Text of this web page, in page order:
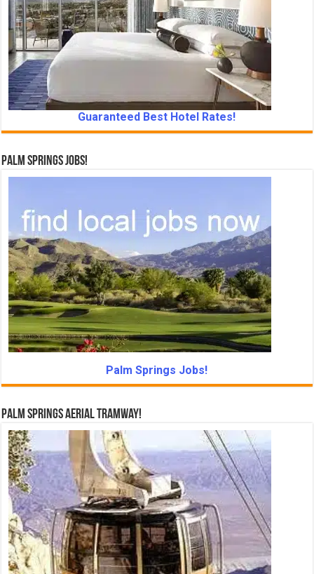
Guaranteed Best Hotel Rates!
Palm Springs Jobs!
Palm Springs Jobs!
Palm Springs Aerial Tramway!